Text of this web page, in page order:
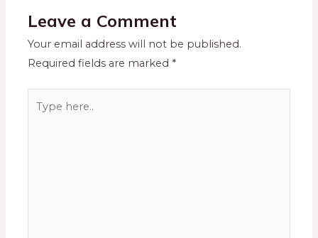
Leave a Comment
Your email address will not be published.
Required fields are marked *